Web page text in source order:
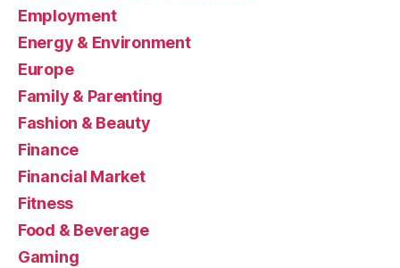
Employment
Energy & Environment
Europe
Family & Parenting
Fashion & Beauty
Finance
Financial Market
Fitness
Food & Beverage
Gaming